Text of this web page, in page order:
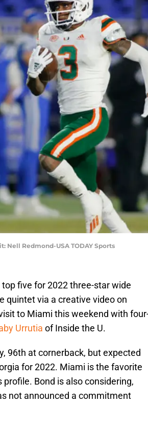
Nell Redmond-USA TODAY Sports
five for 2022 three-star wide
quintet via a creative video on
to Miami this weekend with
Urrutia of Inside the U.
96th at cornerback, but expected
for 2022. Miami is the favorite
Bond is also considering,
not announced a commitment